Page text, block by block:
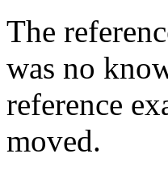
The
was no
reference
moved.